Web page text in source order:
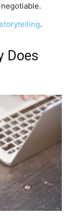
storytelling.
Does